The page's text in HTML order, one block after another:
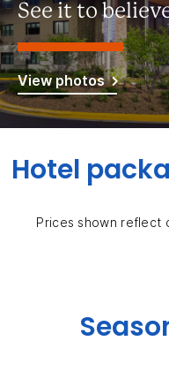
See it to
View photos
Hotel
Prices shown reflect